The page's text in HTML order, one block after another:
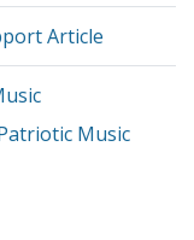
Article
Music